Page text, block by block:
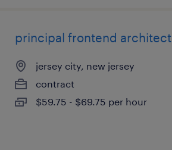
principal frontend architect
jersey city, new jersey
contract
$59.75 - $69.75 per hour